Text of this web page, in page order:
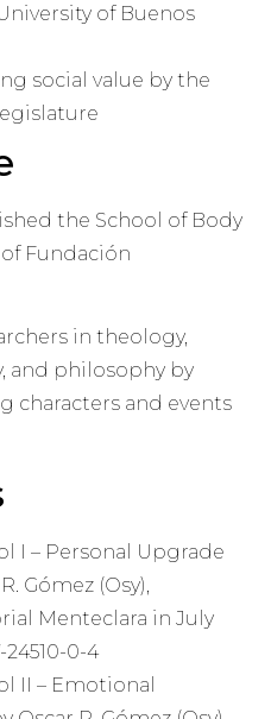
of Buenos
social value by the
the School of Body
Fundación
in theology,
and philosophy by
characters and events
I – Personal Upgrade
Gómez (Osy),
Menteclara in July
0-4
II – Emotional